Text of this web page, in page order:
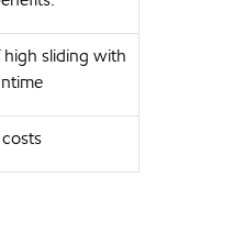
sliding with